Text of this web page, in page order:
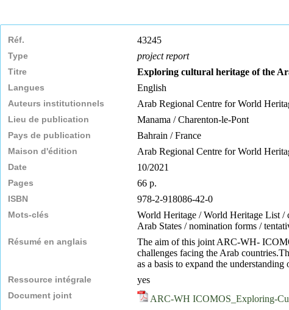
Réf. 43245
Type project report
Titre Exploring cultural heritage of the
Langues English
Auteurs institutionnels Arab Regional Centre for World
Lieu de publication Manama / Charenton-le-Pont
Pays de publication Bahrain / France
Maison d'édition Arab Regional Centre for World
Date 10/2021
Pages 66 p.
ISBN 978-2-918086-42-0
Mots-clés
World Heritage / World Heritage List /
Arab States / nomination forms /
Résumé en anglais
The aim of this joint ARC-WH-
challenges facing the Arab
as a basis to expand the
Ressource intégrale yes
Document joint ARC-WH ICOMOS_Exploring-